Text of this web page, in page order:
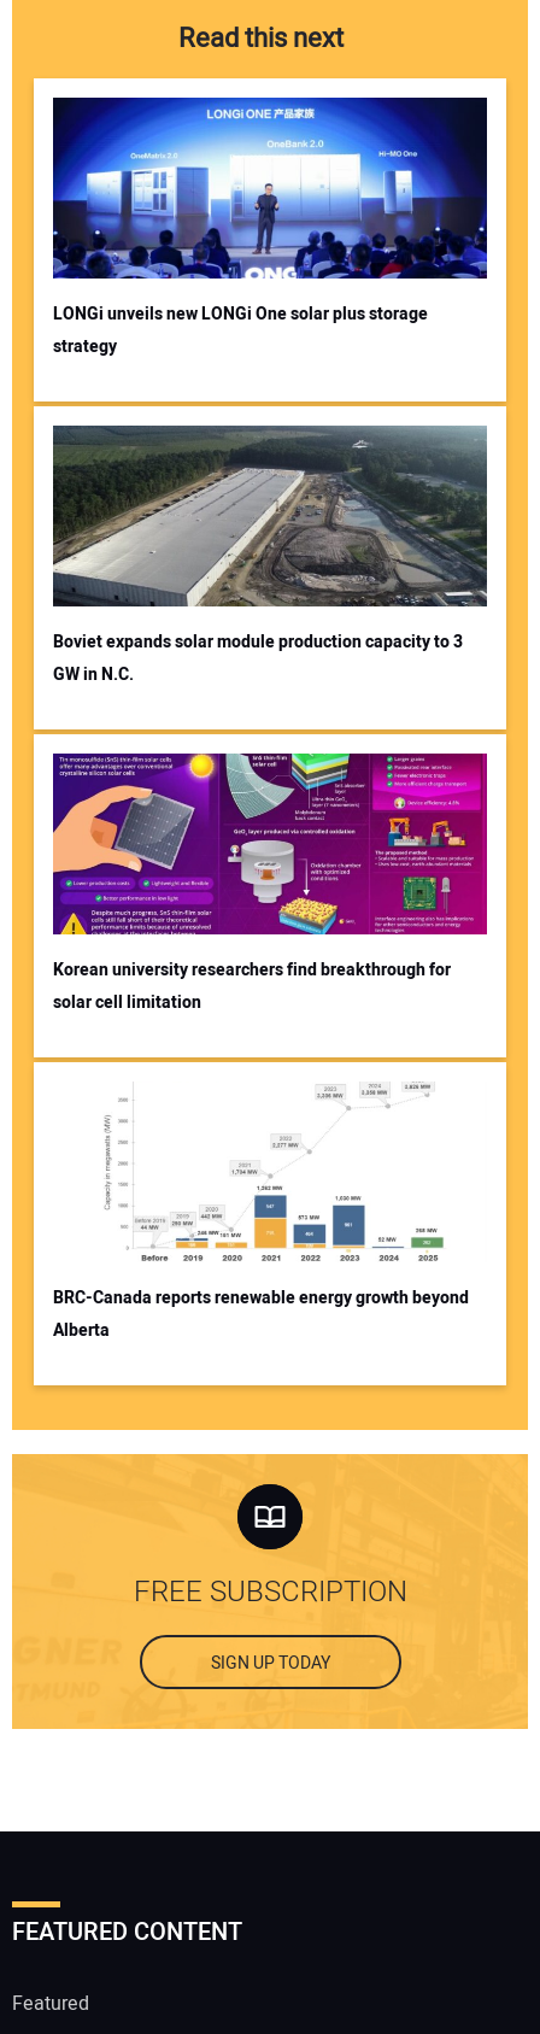
Read this next
LONGi unveils new LONGi One solar plus storage
strategy
Boviet expands solar module production capacity to 3
GW in N.C.
Korean university researchers find breakthrough for
solar cell limitation
BRC-Canada reports renewable energy growth beyond
Alberta
FREE SUBSCRIPTION
SIGN UP TODAY
FEATURED CONTENT
Featured